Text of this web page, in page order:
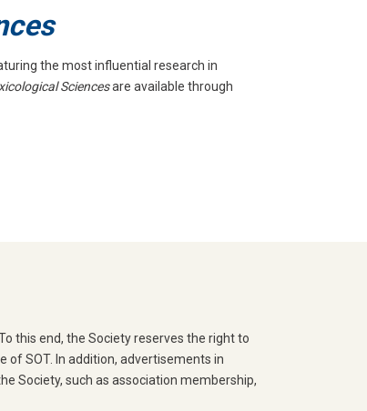
the most influential research in
Sciencesare available through
this end, the Society reserves the right to
SOT. In addition, advertisements in
Society, such as association membership,